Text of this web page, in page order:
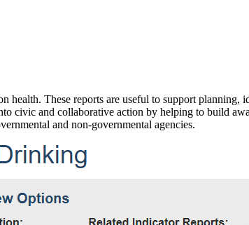
These reports are useful to support
civic and collaborative action by helping to build
and non-governmental agencies.